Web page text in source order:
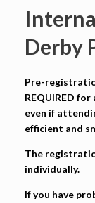
Derby
Pre-
REQUIRED
even if
efficient and
The
individually.
If you have